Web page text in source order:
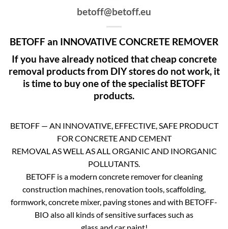
betoff@betoff.eu
BETOFF an INNOVATIVE CONCRETE REMOVER
If you have already noticed that cheap concrete
removal products from DIY stores do not work, it
is time to buy one of the specialist BETOFF
products.
BETOFF — AN INNOVATIVE, EFFECTIVE, SAFE PRODUCT
FOR CONCRETE AND CEMENT
REMOVAL AS WELL AS ALL ORGANIC AND INORGANIC
POLLUTANTS.
BETOFF is a modern concrete remover for cleaning
construction machines, renovation tools, scaffolding,
formwork, concrete mixer, paving stones and with BETOFF-
BIO also all kinds of sensitive surfaces such as